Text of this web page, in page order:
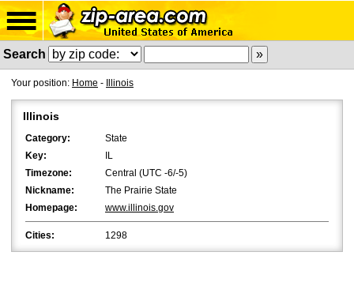
Search
Your position: Home - Illinois
Illinois
Category:
State
Key:
IL
Timezone:
Central (UTC -6/-5)
Nickname:
The Prairie State
Homepage:
www.illinois.gov
Cities: 1298